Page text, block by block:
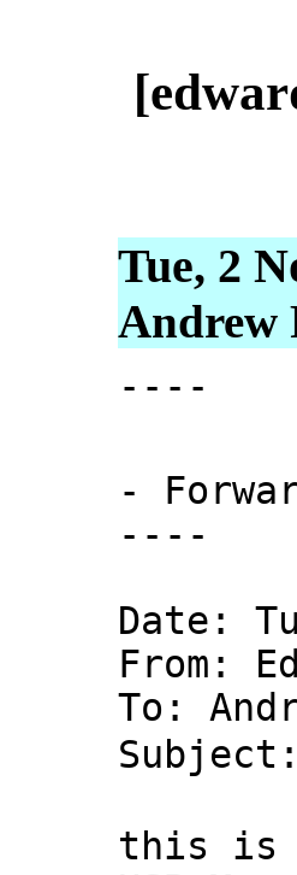
Tue, 2
Andrew
----
-
----
Date:
From:
To:
Subject:
this is